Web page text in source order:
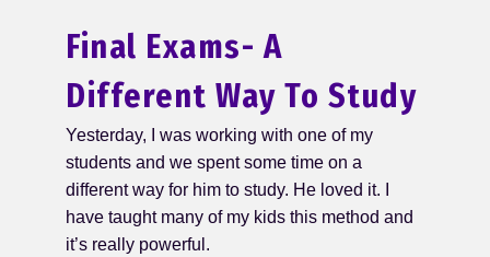
Final Exams- A
Different Way To Study
Yesterday, I was working with one of my
students and we spent some time on a
different way for him to study. He loved it. I
have taught many of my kids this method and
it’s really powerful.